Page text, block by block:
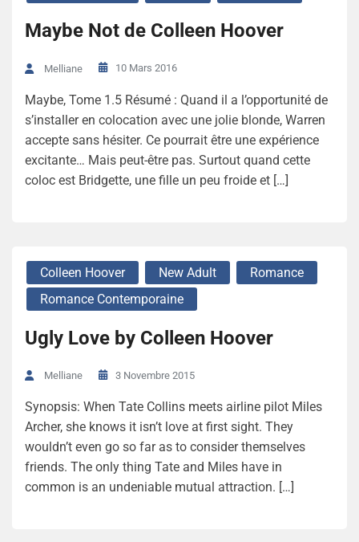
Maybe Not de Colleen Hoover
Melliane 10 Mars 2016
Maybe, Tome 1.5 Résumé : Quand il a l’opportunité de
s’installer en colocation avec une jolie blonde, Warren
accepte sans hésiter. Ce pourrait être une expérience
excitante… Mais peut-être pas. Surtout quand cette
coloc est Bridgette, une fille un peu froide et […]
Colleen Hoover New Adult
Romance
Romance Contemporaine
Ugly Love by Colleen Hoover
Melliane 3 Novembre 2015
Synopsis: When Tate Collins meets airline pilot Miles
Archer, she knows it isn’t love at first sight. They
wouldn’t even go so far as to consider themselves
friends. The only thing Tate and Miles have in
common is an undeniable mutual attraction. […]